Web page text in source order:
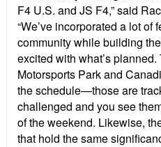
F4 U.S. and JS F4,” said
“We’ve incorporated a lot of
community while building
excited with what’s
Motorsports Park and
the schedule—those are
challenged and you see
of the weekend. Likewise,
that hold the same